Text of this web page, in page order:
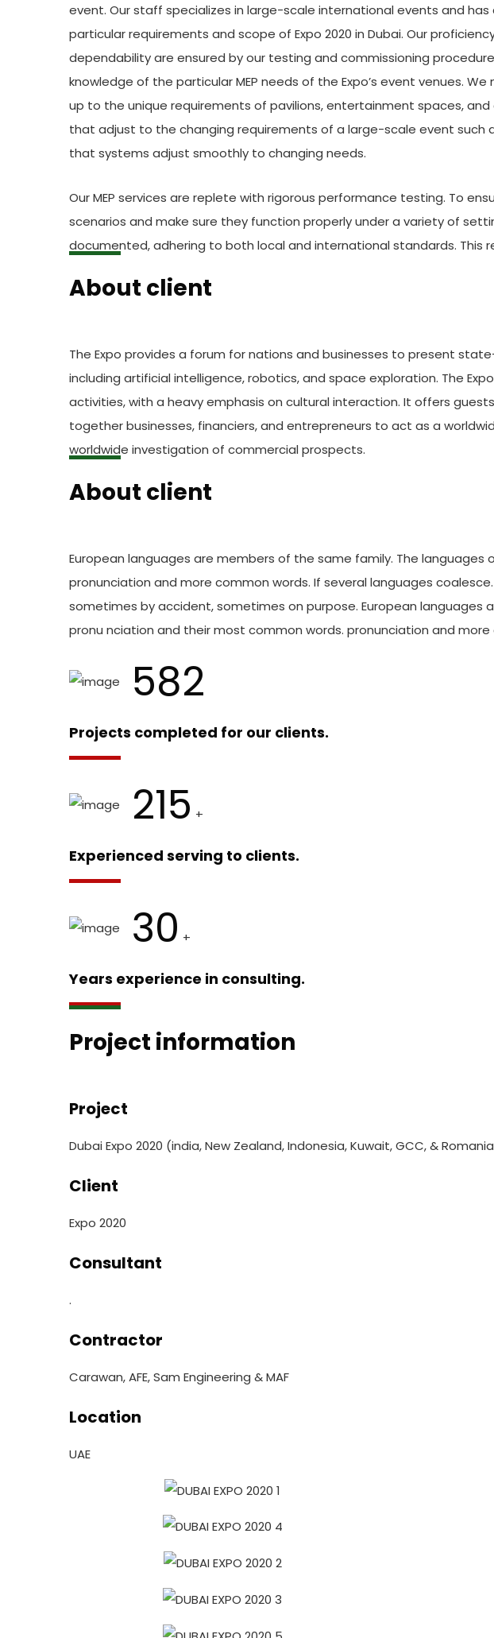
event. Our staff specializes in large-scale international events and
particular requirements and scope of Expo 2020 in Dubai. Our
dependability are ensured by our testing and commissioning
knowledge of the particular MEP needs of the Expo’s event venues.
up to the unique requirements of pavilions, entertainment spaces,
that adjust to the changing requirements of a large-scale event such
that systems adjust smoothly to changing needs.
Our MEP services are replete with rigorous performance testing. To
scenarios and make sure they function properly under a variety of
documented, adhering to both local and international standards. This
About client
The Expo provides a forum for nations and businesses to present
including artificial intelligence, robotics, and space exploration. The
activities, with a heavy emphasis on cultural interaction. It offers
together businesses, financiers, and entrepreneurs to act as a
worldwide investigation of commercial prospects.
About client
European languages are members of the same family. The
pronunciation and more common words. If several languages
sometimes by accident, sometimes on purpose. European
pronu nciation and their most common words. pronunciation and
582
Projects completed for our clients.
215 +
Experienced serving to clients.
30 +
Years experience in consulting.
Project information
Project
Dubai Expo 2020 (india, New Zealand, Indonesia, Kuwait, GCC, &
Client
Expo 2020
Consultant
.
Contractor
Carawan, AFE, Sam Engineering & MAF
Location
UAE